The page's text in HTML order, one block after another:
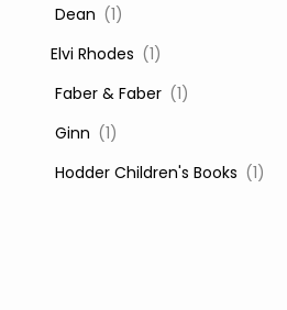
‎ Dean (1)
Elvi Rhodes (1)
‎ Faber & Faber (1)
‎ Ginn (1)
‎ Hodder Children's Books (1)